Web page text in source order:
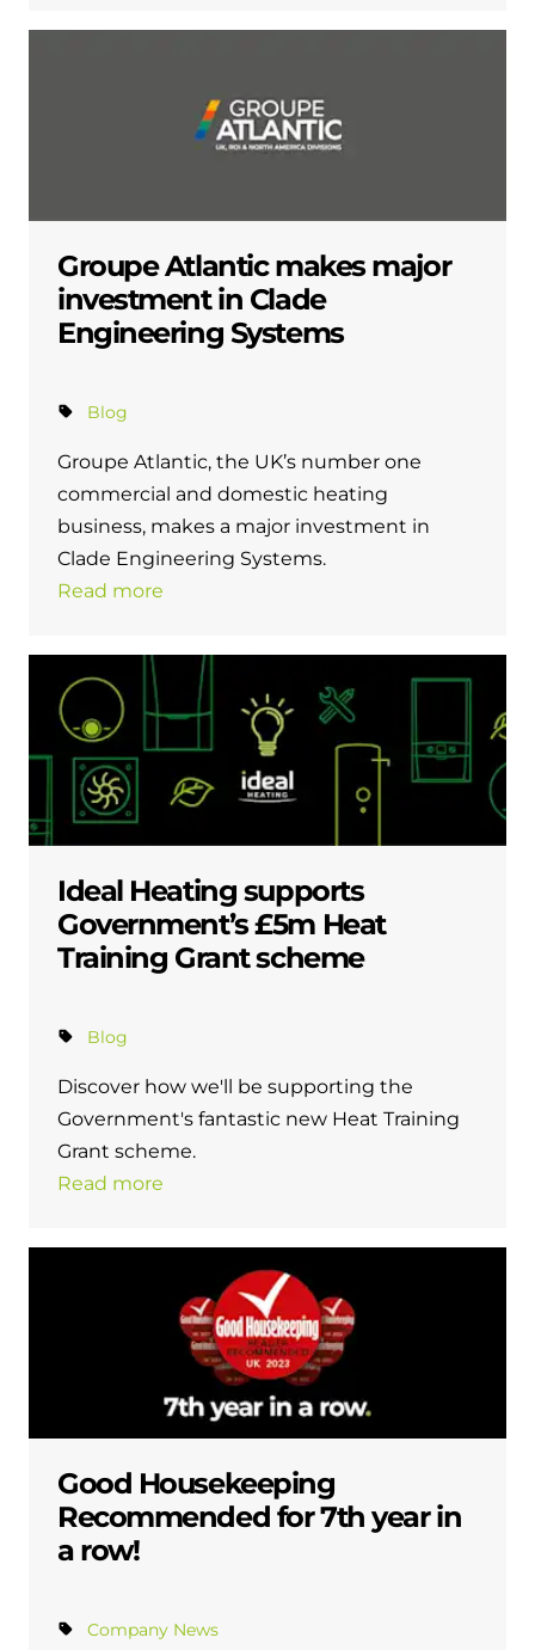
Groupe Atlantic makes major
investment in Clade
Engineering Systems
Blog
Groupe Atlantic, the UK’s number one
commercial and domestic heating
business, makes a major investment in
Clade Engineering Systems.
Read more
Ideal Heating supports
Government’s £5m Heat
Training Grant scheme
Blog
Discover how we'll be supporting the
Government's fantastic new Heat Training
Grant scheme.
Read more
Good Housekeeping
Recommended for 7th year in
a row!
Company News